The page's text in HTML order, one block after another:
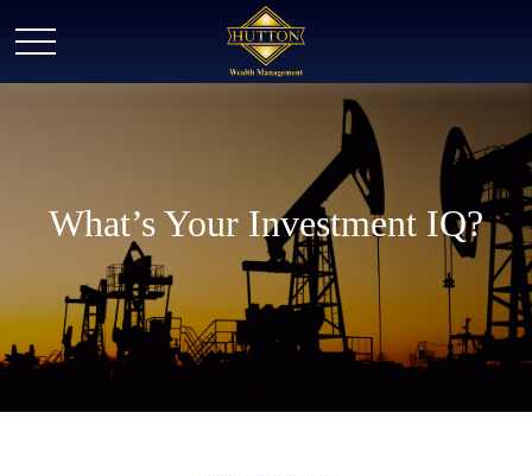
What’s Your Investment IQ?